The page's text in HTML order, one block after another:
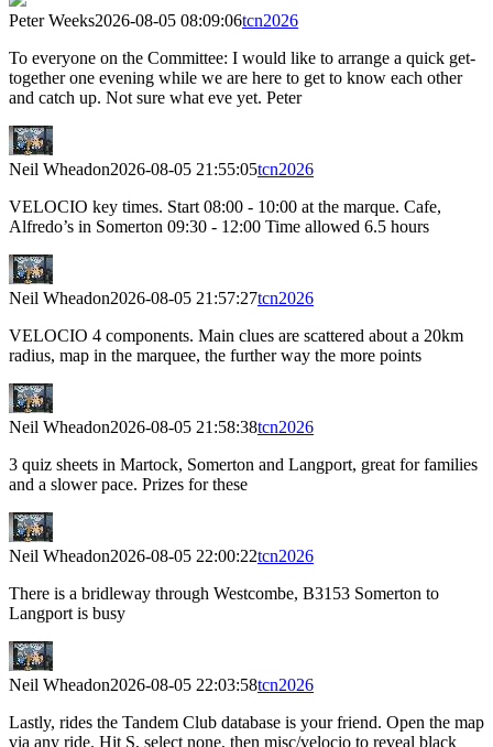
Peter Weeks2026-08-05 08:09:06tcn2026
To everyone on the Committee: I would like to arrange a quick get-
together one evening while we are here to get to know each other
and catch up. Not sure what eve yet. Peter
Neil Wheadon2026-08-05 21:55:05tcn2026
VELOCIO key times. Start 08:00 - 10:00 at the marque. Cafe,
Alfredo’s in Somerton 09:30 - 12:00 Time allowed 6.5 hours
Neil Wheadon2026-08-05 21:57:27tcn2026
VELOCIO 4 components. Main clues are scattered about a 20km
radius, map in the marquee, the further way the more points
Neil Wheadon2026-08-05 21:58:38tcn2026
3 quiz sheets in Martock, Somerton and Langport, great for families
and a slower pace. Prizes for these
Neil Wheadon2026-08-05 22:00:22tcn2026
There is a bridleway through Westcombe, B3153 Somerton to
Langport is busy
Neil Wheadon2026-08-05 22:03:58tcn2026
Lastly, rides the Tandem Club database is your friend. Open the map
via any ride. Hit S, select none, then misc/velocio to reveal black